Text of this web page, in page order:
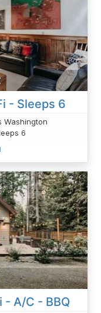
- Sleeps 6
Washington
6
- A/C - BBQ